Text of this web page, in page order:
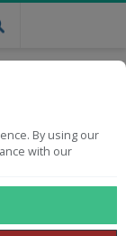
By using our
with our
R750